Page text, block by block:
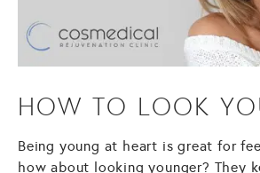
HOW TO LOOK
Being young at heart is great for
how about looking younger? They